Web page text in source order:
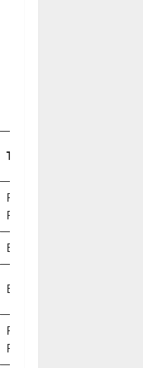
Team
Paarl
Royals
England
England
Paarl
Royals